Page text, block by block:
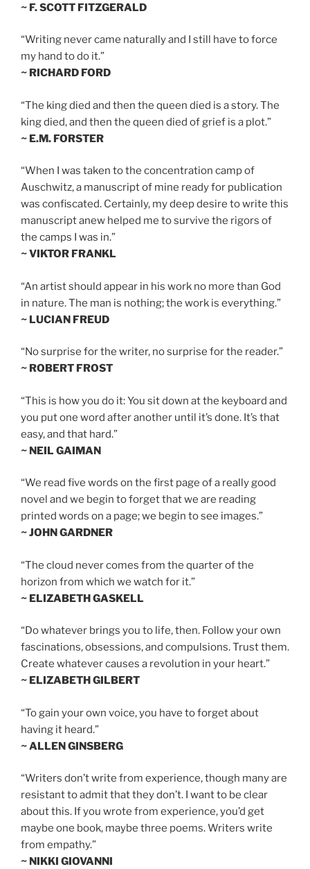
~ F. SCOTT FITZGERALD
“Writing never came naturally and I still have to force
my hand to do it.”
~ RICHARD FORD
“The king died and then the queen died is a story. The
king died, and then the queen died of grief is a plot.”
~ E.M. FORSTER
“When I was taken to the concentration camp of
Auschwitz, a manuscript of mine ready for publication
was confiscated. Certainly, my deep desire to write this
manuscript anew helped me to survive the rigors of
the camps I was in.”
~ VIKTOR FRANKL
“An artist should appear in his work no more than God
in nature. The man is nothing; the work is everything.”
~ LUCIAN FREUD
“No surprise for the writer, no surprise for the reader.”
~ ROBERT FROST
“This is how you do it: You sit down at the keyboard and
you put one word after another until it’s done. It’s that
easy, and that hard.”
~ NEIL GAIMAN
“We read five words on the first page of a really good
novel and we begin to forget that we are reading
printed words on a page; we begin to see images.”
~ JOHN GARDNER
“The cloud never comes from the quarter of the
horizon from which we watch for it.”
~ ELIZABETH GASKELL
“Do whatever brings you to life, then. Follow your own
fascinations, obsessions, and compulsions. Trust them.
Create whatever causes a revolution in your heart.”
~ ELIZABETH GILBERT
“To gain your own voice, you have to forget about
having it heard.”
~ ALLEN GINSBERG
“Writers don’t write from experience, though many are
resistant to admit that they don’t. I want to be clear
about this. If you wrote from experience, you’d get
maybe one book, maybe three poems. Writers write
from empathy.”
~ NIKKI GIOVANNI